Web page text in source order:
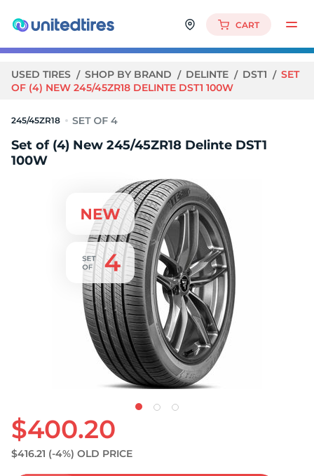
CART
USED TIRES SHOP BY BRAND DELINTE DST1
SET
OF (4) NEW 245/45ZR18 DELINTE DST1 100W
245/45ZR18
Set of (4) New 245/45ZR18 Delinte DST1
100W
$400.20
$416.21 (-4%) OLD PRICE